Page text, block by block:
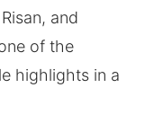
and
of the
highlights in a